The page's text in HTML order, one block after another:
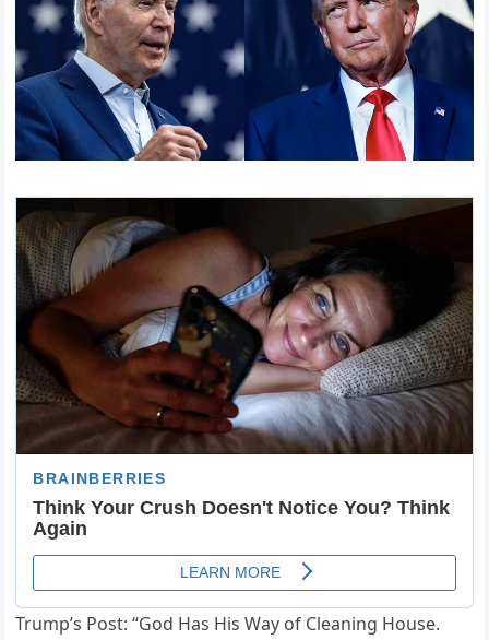
Trump’s Post: “God Has His Way of Cleaning House.